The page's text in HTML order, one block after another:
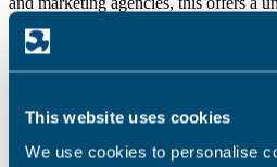
This website uses cookies
We use cookies to personalise
students to promote themselves to
work.
“We want the calendar to be used as
off the back of previous calendars.”